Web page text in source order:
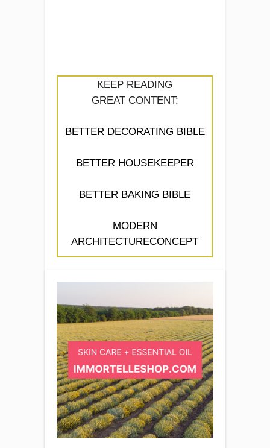
KEEP READING
GREAT CONTENT:
BETTER DECORATING BIBLE
BETTER HOUSEKEEPER
BETTER BAKING BIBLE
MODERN
ARCHITECTURECONCEPT